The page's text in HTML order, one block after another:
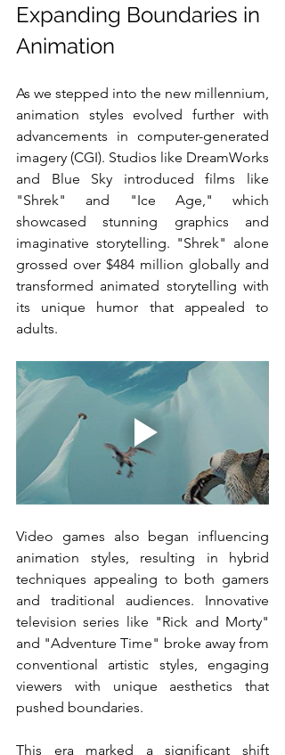
Expanding Boundaries in
Animation
As we stepped into the new millennium,
animation styles evolved further with
advancements in computer-generated
imagery (CGI). Studios like DreamWorks
and Blue Sky introduced films like
"Shrek" and "Ice Age," which
showcased stunning graphics and
imaginative storytelling. "Shrek" alone
grossed over $484 million globally and
transformed animated storytelling with
its unique humor that appealed to
adults.
Video games also began influencing
animation styles, resulting in hybrid
techniques appealing to both gamers
and traditional audiences. Innovative
television series like "Rick and Morty"
and "Adventure Time" broke away from
conventional artistic styles, engaging
viewers with unique aesthetics that
pushed boundaries.
This era marked a significant shift